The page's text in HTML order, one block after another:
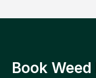
Book